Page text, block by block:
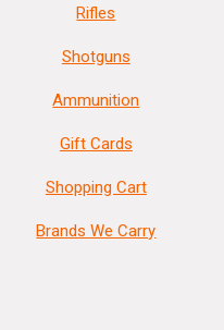
Rifles
Shotguns
Ammunition
Gift Cards
Shopping Cart
Brands We Carry